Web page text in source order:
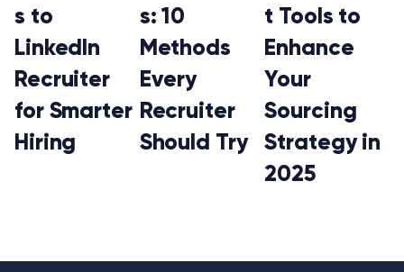
s to
LinkedIn
Recruiter
for Smarter
Hiring
s: 10
Methods
Every
Recruiter
Should Try
t Tools to
Enhance
Your
Sourcing
Strategy in
2025